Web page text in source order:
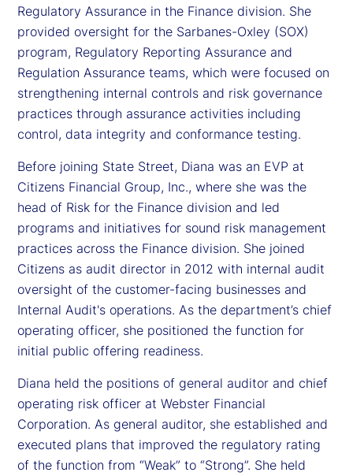
Regulatory Assurance in the Finance division. She
provided oversight for the Sarbanes-Oxley (SOX)
program, Regulatory Reporting Assurance and
Regulation Assurance teams, which were focused on
strengthening internal controls and risk governance
practices through assurance activities including
control, data integrity and conformance testing.
Before joining State Street, Diana was an EVP at
Citizens Financial Group, Inc., where she was the
head of Risk for the Finance division and led
programs and initiatives for sound risk management
practices across the Finance division. She joined
Citizens as audit director in 2012 with internal audit
oversight of the customer-facing businesses and
Internal Audit's operations. As the department’s chief
operating officer, she positioned the function for
initial public offering readiness.
Diana held the positions of general auditor and chief
operating risk officer at Webster Financial
Corporation. As general auditor, she established and
executed plans that improved the regulatory rating
of the function from “Weak” to “Strong”. She held